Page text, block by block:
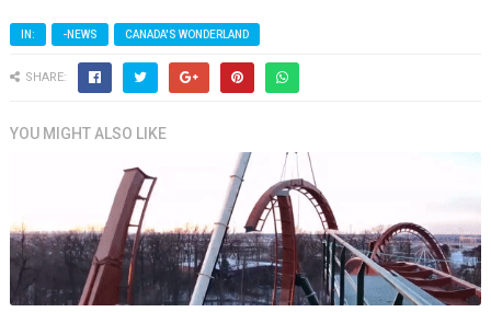
IN: -NEWS CANADA'S WONDERLAND
SHARE:
YOU MIGHT ALSO LIKE